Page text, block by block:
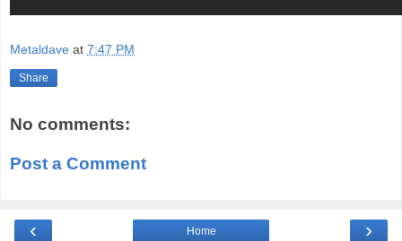
Metaldave at 7:47 PM
Share
No comments:
Post a Comment
‹ ›
Home